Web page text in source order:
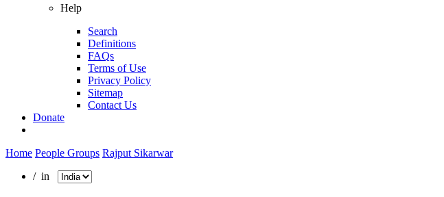
Help
Search
Definitions
FAQs
Terms of Use
Privacy Policy
Sitemap
Contact Us
Donate
Home People Groups Rajput Sikarwar
/ in